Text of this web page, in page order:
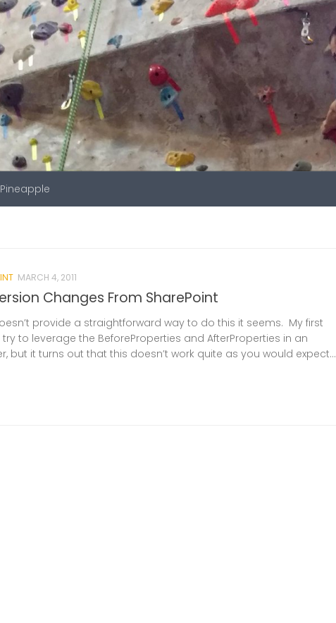
MARCH 4, 2011
Changes From SharePoint
provide a straightforward way to do this it seems. My first
to leverage the BeforeProperties and AfterProperties in an
but it turns out that this doesn’t work quite as you would expect...